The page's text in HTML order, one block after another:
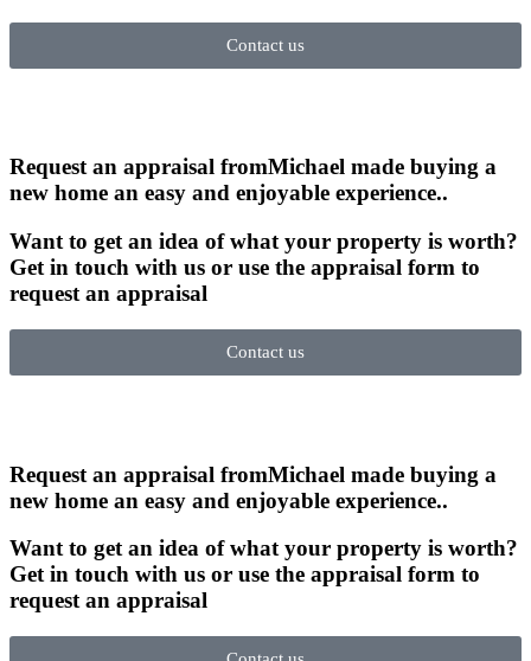
Contact us
Request an appraisal fromMichael made buying a
new home an easy and enjoyable experience..
Want to get an idea of what your property is worth?
Get in touch with us or use the appraisal form to
request an appraisal
Contact us
Request an appraisal fromMichael made buying a
new home an easy and enjoyable experience..
Want to get an idea of what your property is worth?
Get in touch with us or use the appraisal form to
request an appraisal